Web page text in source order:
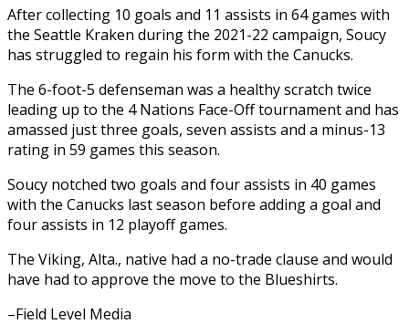
After collecting 10 goals and 11 assists in 64 games with
the Seattle Kraken during the 2021-22 campaign, Soucy
has struggled to regain his form with the Canucks.
The 6-foot-5 defenseman was a healthy scratch twice
leading up to the 4 Nations Face-Off tournament and has
amassed just three goals, seven assists and a minus-13
rating in 59 games this season.
Soucy notched two goals and four assists in 40 games
with the Canucks last season before adding a goal and
four assists in 12 playoff games.
The Viking, Alta., native had a no-trade clause and would
have had to approve the move to the Blueshirts.
–Field Level Media